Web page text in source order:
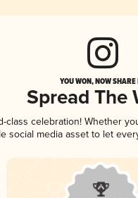
YOU WON, NOW
Spread The
celebration! Whether
social media asset to let